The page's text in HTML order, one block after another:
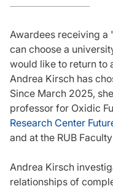
Awardees receiving a
can choose a
would like to return to
Andrea Kirsch has
Since March 2025,
professor for Oxidic
Research Center
and at the RUB
Andrea Kirsch
relationships of